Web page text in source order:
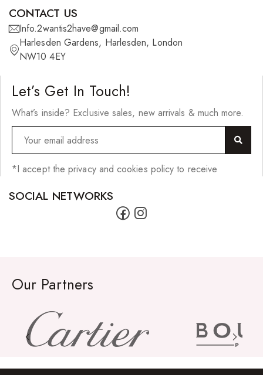
CONTACT US
Info.2wantis2have@gmail.com
Harlesden Gardens, Harlesden, London
NW10 4EY
Let’s Get In Touch!
What’s inside? Exclusive sales, new arrivals & much more.
*I accept the privacy and cookies policy to receive
SOCIAL NETWORKS
Our Partners